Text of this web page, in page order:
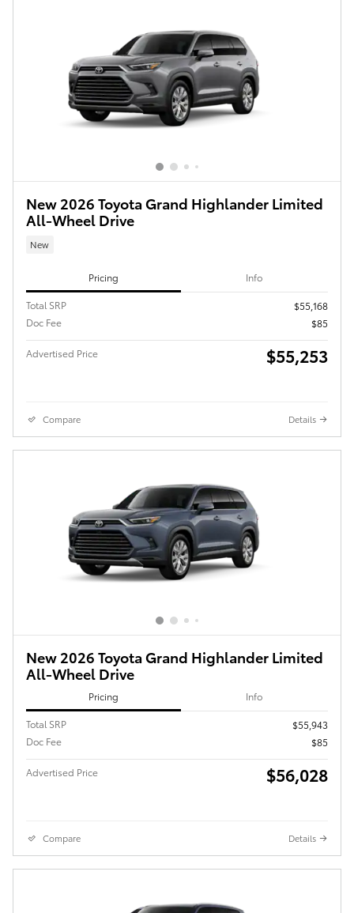
New 2026 Toyota Grand Highlander Limited
All-Wheel Drive
New
Pricing Info
Total SRP
$55,168
Doc Fee
$85
Advertised Price $55,253
Compare Details
New 2026 Toyota Grand Highlander Limited
All-Wheel Drive
Pricing Info
Total SRP
$55,943
Doc Fee
$85
Advertised Price $56,028
Compare Details